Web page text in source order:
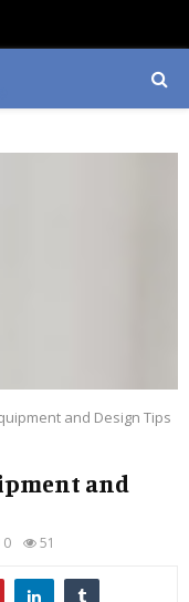
and Design Tips
and
0 51